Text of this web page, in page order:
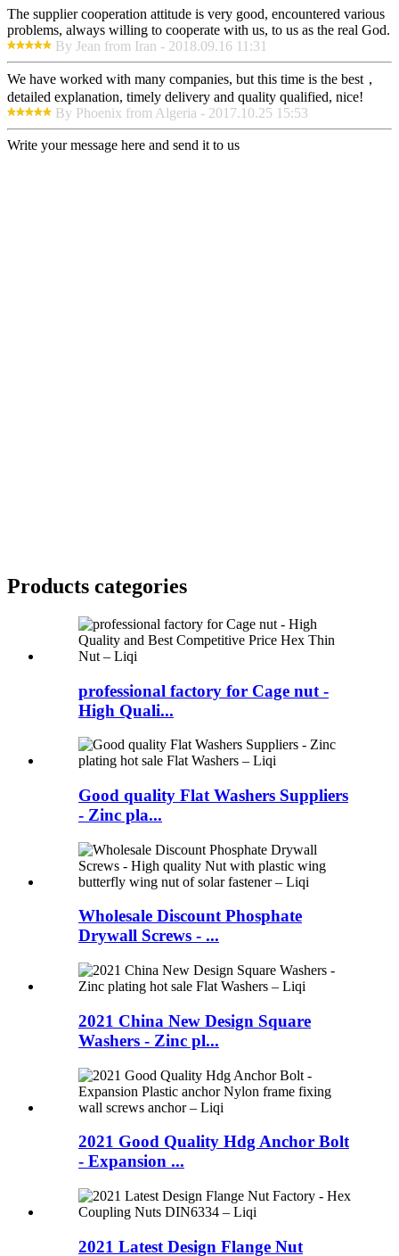
The supplier cooperation attitude is very good, encountered various
problems, always willing to cooperate with us, to us as the real God.
By Jean from Iran - 2018.09.16 11:31
We have worked with many companies, but this time is the best，
detailed explanation, timely delivery and quality qualified, nice!
By Phoenix from Algeria - 2017.10.25 15:53
Write your message here and send it to us
Products categories
professional factory for Cage nut -
High Quali...
Good quality Flat Washers Suppliers
- Zinc pla...
Wholesale Discount Phosphate
Drywall Screws - ...
2021 China New Design Square
Washers - Zinc pl...
2021 Good Quality Hdg Anchor Bolt
- Expansion ...
2021 Latest Design Flange Nut